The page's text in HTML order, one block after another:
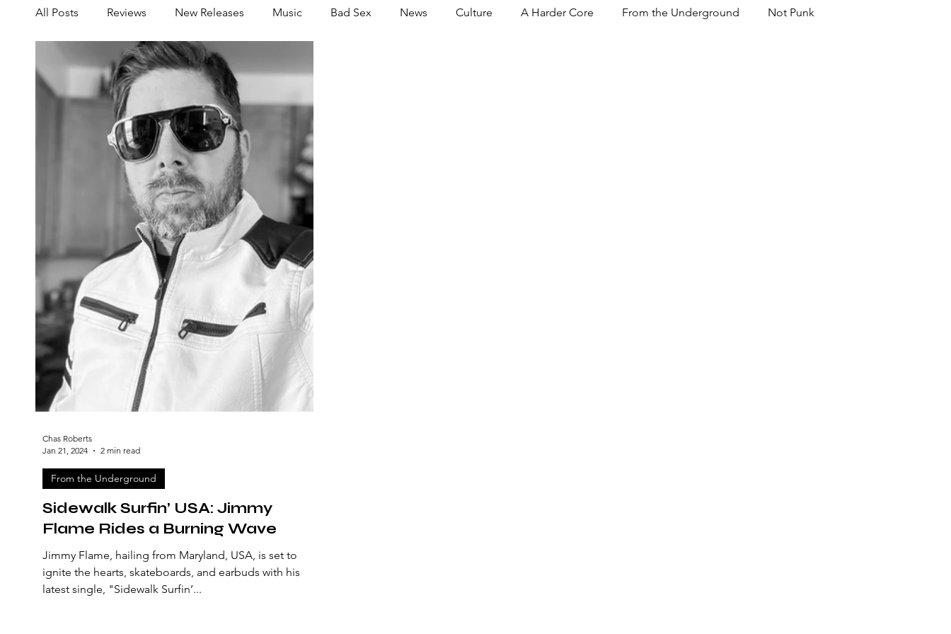
All Posts Reviews New Releases Music Bad Sex News Culture A Harder Core From the Underground Not Punk
Share your Scene
Sidewalk Surfin’ USA: Jimmy
Flame Rides a Burning Wave
Jimmy Flame, hailing from Maryland, USA, is set to
ignite the hearts, skateboards, and earbuds with his
latest single, "Sidewalk Surfin’...
From the Underground
Chas Roberts
Jan 21, 2024
2 min read